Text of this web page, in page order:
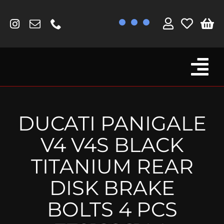
content
Fork Protectors / Covers
Lotus
MV Agusta
Other
Reservoir Covers / Socks
Titanium Goodies
DUCATI PANIGALE
V4 V4S BLACK
TITANIUM REAR
DISK BRAKE
BOLTS 4 PCS